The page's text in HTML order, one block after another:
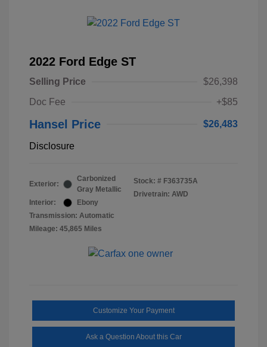
2022 Ford Edge ST
Selling Price
$26,398
Doc Fee
+$85
Hansel Price $26,483
Disclosure
Exterior:
Carbonized
Gray Metallic
Interior:
Ebony
Transmission: Automatic
Mileage: 45,865 Miles
Stock: # F363735A
Drivetrain: AWD
Customize Your Payment
Ask a Question About this Car